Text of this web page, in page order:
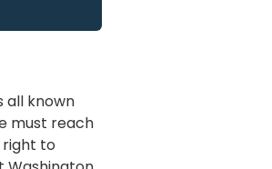
all known
must reach
right to